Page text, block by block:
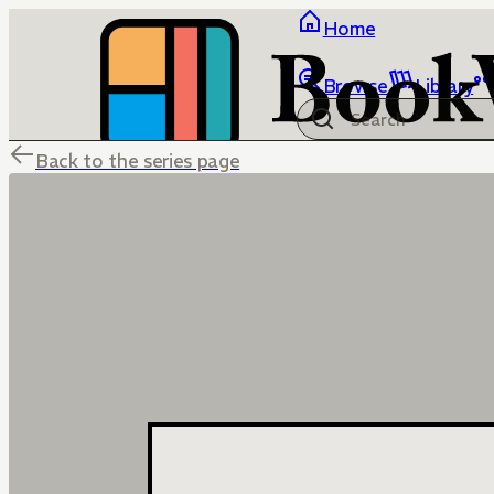
Home
Browse Library
Back to the series page